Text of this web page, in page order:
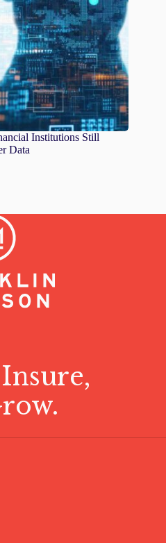
Institutions Still
Data